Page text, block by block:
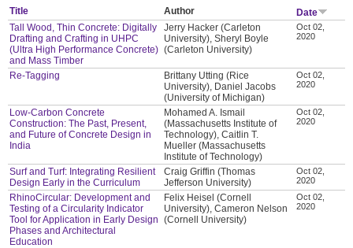
Title Author
Date
Tall Wood, Thin Concrete: Digitally
Drafting and Crafting in UHPC
(Ultra High Performance Concrete)
and Mass Timber
Jerry Hacker (Carleton
University), Sheryl Boyle
(Carleton University)
Oct 02,
2020
Re-Tagging
Brittany Utting (Rice
University), Daniel Jacobs
(University of Michigan)
Oct 02,
2020
Low-Carbon Concrete
Construction: The Past, Present,
and Future of Concrete Design in
India
Mohamed A. Ismail
(Massachusetts Institute of
Technology), Caitlin T.
Mueller (Massachusetts
Institute of Technology)
Oct 02,
2020
Surf and Turf: Integrating Resilient
Design Early in the Curriculum
Craig Griffin (Thomas
Jefferson University)
Oct 02,
2020
RhinoCircular: Development and
Testing of a Circularity Indicator
Tool for Application in Early Design
Phases and Architectural
Education
Felix Heisel (Cornell
University), Cameron Nelson
(Cornell University)
Oct 02,
2020